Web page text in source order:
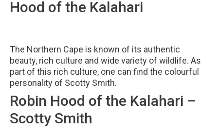
Hood of the Kalahari
The Northern Cape is known of its authentic
beauty, rich culture and wide variety of wildlife. As
part of this rich culture, one can find the colourful
personality of Scotty Smith.
Robin Hood of the Kalahari –
Scotty Smith